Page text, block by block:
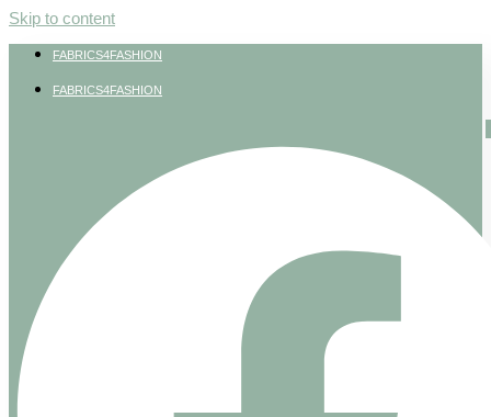
Skip to content
FABRICS4FASHION
FABRICS4FASHION